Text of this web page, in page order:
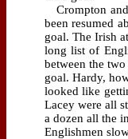
Crompton
been resumed
goal. The Irish
long list of
between the
goal. Hardy,
looked like
Lacey were all
a dozen all the
Englishmen